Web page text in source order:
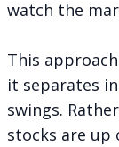
watch the
This
it separates
swings.
stocks are up